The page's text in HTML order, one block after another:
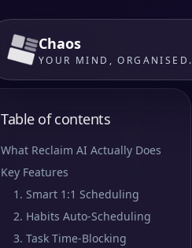
Chaos
YOUR MIND, ORGANISED.
Table of contents
What Reclaim AI Actually Does
Key Features
1. Smart 1:1 Scheduling
2. Habits Auto-Scheduling
3. Task Time-Blocking